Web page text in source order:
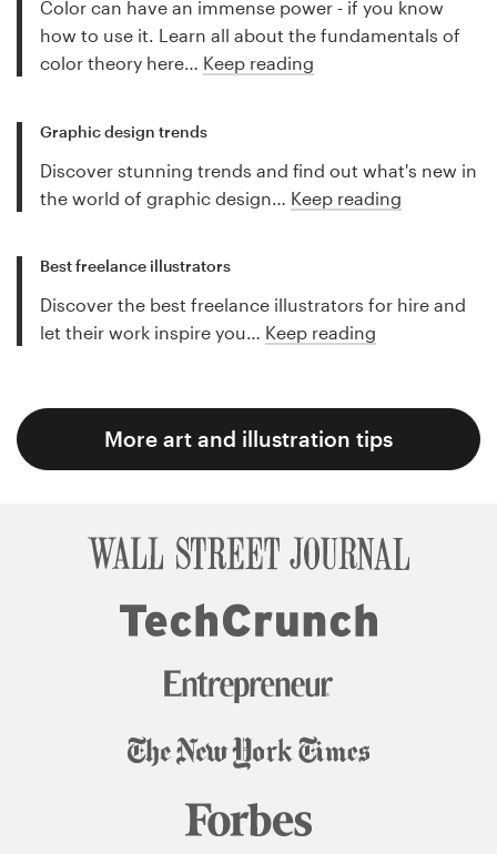
Color can have an immense power - if you know
how to use it. Learn all about the fundamentals of
color theory here… Keep reading
Graphic design trends
Discover stunning trends and find out what's new in
the world of graphic design… Keep reading
Best freelance illustrators
Discover the best freelance illustrators for hire and
let their work inspire you… Keep reading
More art and illustration tips